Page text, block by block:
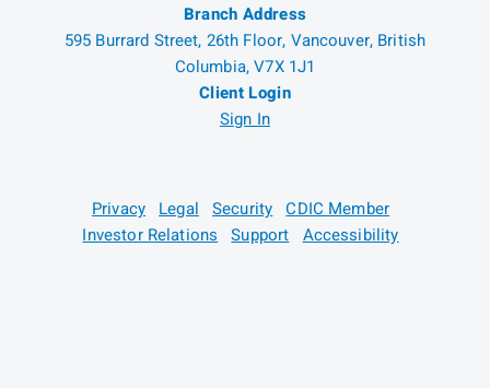
Branch Address
595 Burrard Street, 26th Floor, Vancouver, British
Columbia, V7X 1J1
Client Login
Sign In
Privacy Legal Security CDIC Member
Investor Relations
Support Accessibility